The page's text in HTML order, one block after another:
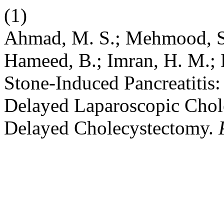
(1)
Ahmad, M. S.; Mehmood,
Hameed, B.; Imran, H.
Stone-Induced
Delayed Laparoscopic
Delayed Cholecystectomy.